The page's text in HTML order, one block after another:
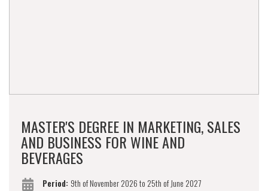
MASTER'S DEGREE IN MARKETING, SALES
AND BUSINESS FOR WINE AND
BEVERAGES
Period: 9th of November 2026 to 25th of June 2027